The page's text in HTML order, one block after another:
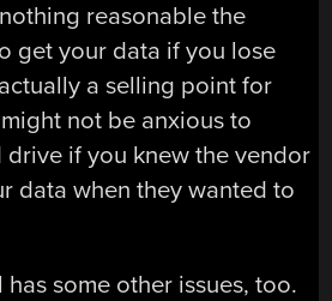
reasonable the
get your data if you lose
a selling point for
not be anxious to
if you knew the vendor
data when they wanted to
some other issues, too.